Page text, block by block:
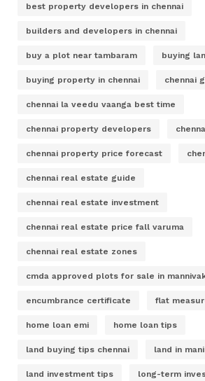
best property developers in chennai
builders and developers in chennai
buy a plot near tambaram buying
buying property in chennai chennai
chennai la veedu vaanga best time
chennai property developers
chennai property price forecast
chennai real estate guide
chennai real estate investment
chennai real estate price fall varuma
chennai real estate zones
cmda approved plots for sale in
encumbrance certificate flat
home loan emi home loan tips
land buying tips chennai land in
land investment tips long-term